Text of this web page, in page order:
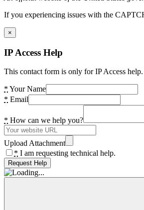
If you experiencing issues with the
×
IP Access Help
This contact form is only for IP Access
* Your Name
* Email
* How can we help you?
Upload Attachment
* I am requesting technical help.